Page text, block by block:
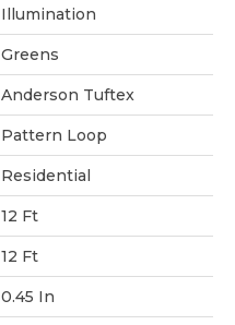
Illumination
Greens
Anderson Tuftex
Pattern Loop
Residential
12 Ft
12 Ft
0.45 In